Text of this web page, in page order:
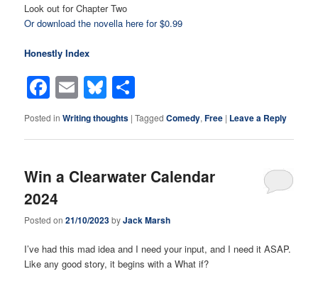
Look out for Chapter Two
Or download the novella here for $0.99
Honestly Index
Facebook
EmailBluesky
Posted in Writing thoughts |Tagged Comedy,Free | Leave a Reply
Win a Clearwater Calendar
2024
Posted on21/10/2023byJack Marsh
I’ve had this mad idea and I need your input, and I need it ASAP.
Like any good story, it begins with a What if?